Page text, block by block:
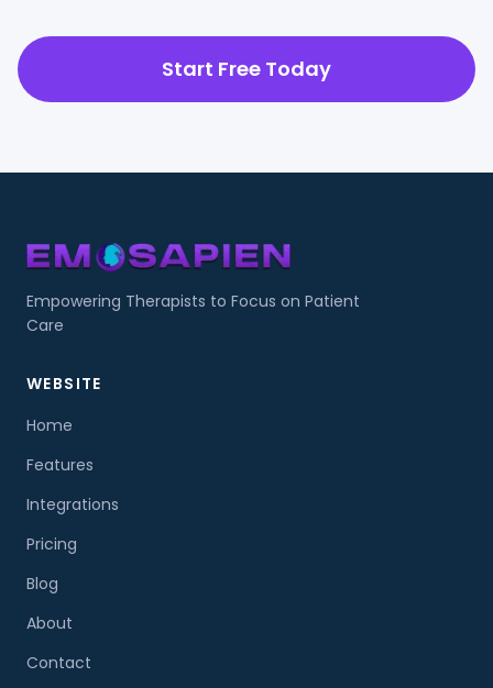
Start Free Today
Empowering Therapists to Focus on Patient
Care
WEBSITE
Home
Features
Integrations
Pricing
Blog
About
Contact